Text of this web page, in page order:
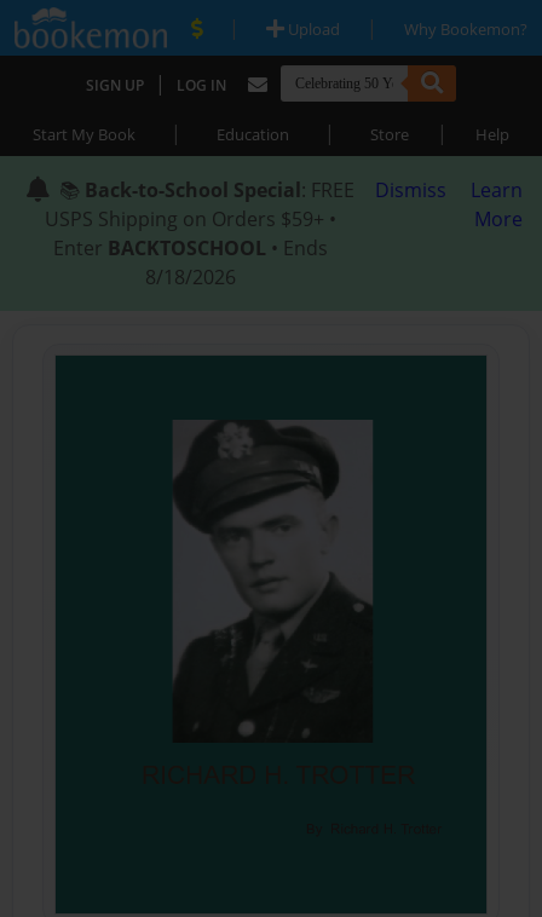
| Upload | Why Bookemon?
SIGN UP | LOG IN
Start My Book | Education | Store | Help
📚 Back-to-School Special: FREE
USPS Shipping on Orders $59+ •
Enter BACKTOSCHOOL • Ends
8/18/2026
Dismiss
Learn
More